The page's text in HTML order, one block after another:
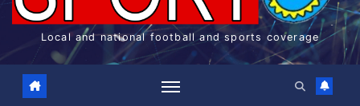
Local and national football and sports coverage